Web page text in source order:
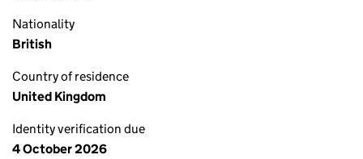
Nationality
British
Country of residence
United Kingdom
Identity verification due
4 October 2026